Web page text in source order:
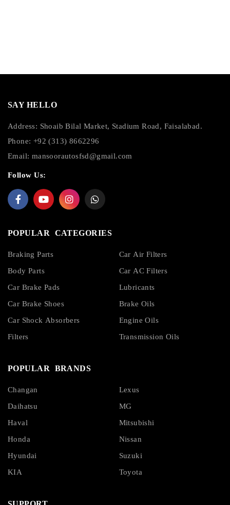
SAY HELLO
Address: Shoaib Bilal Market, Stadium Road, Faisalabad.
Phone: +92 (313) 8662296
Email: mansoorautosfsd@gmail.com
Follow Us:
POPULAR CATEGORIES
Braking Parts
Body Parts
Car Brake Pads
Car Brake Shoes
Car Shock Absorbers
Filters
Car Air Filters
Car AC Filters
Lubricants
Brake Oils
Engine Oils
Transmission Oils
POPULAR BRANDS
Changan
Daihatsu
Haval
Honda
Hyundai
KIA
Lexus
MG
Mitsubishi
Nissan
Suzuki
Toyota